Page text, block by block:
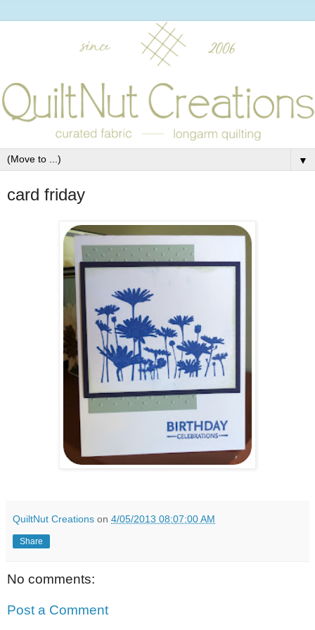
▼
card friday
QuiltNut Creations on 4/05/2013 08:07:00 AM
Share
No comments:
Post a Comment